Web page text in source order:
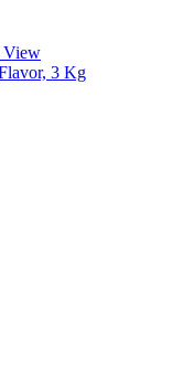
View
3 Kg